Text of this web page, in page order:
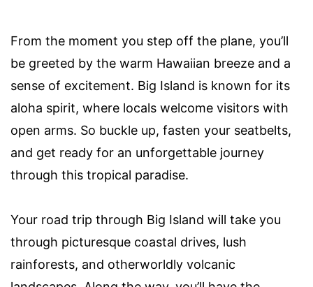
From the moment you step off the plane, you’ll
be greeted by the warm Hawaiian breeze and a
sense of excitement. Big Island is known for its
aloha spirit, where locals welcome visitors with
open arms. So buckle up, fasten your seatbelts,
and get ready for an unforgettable journey
through this tropical paradise.
Your road trip through Big Island will take you
through picturesque coastal drives, lush
rainforests, and otherworldly volcanic